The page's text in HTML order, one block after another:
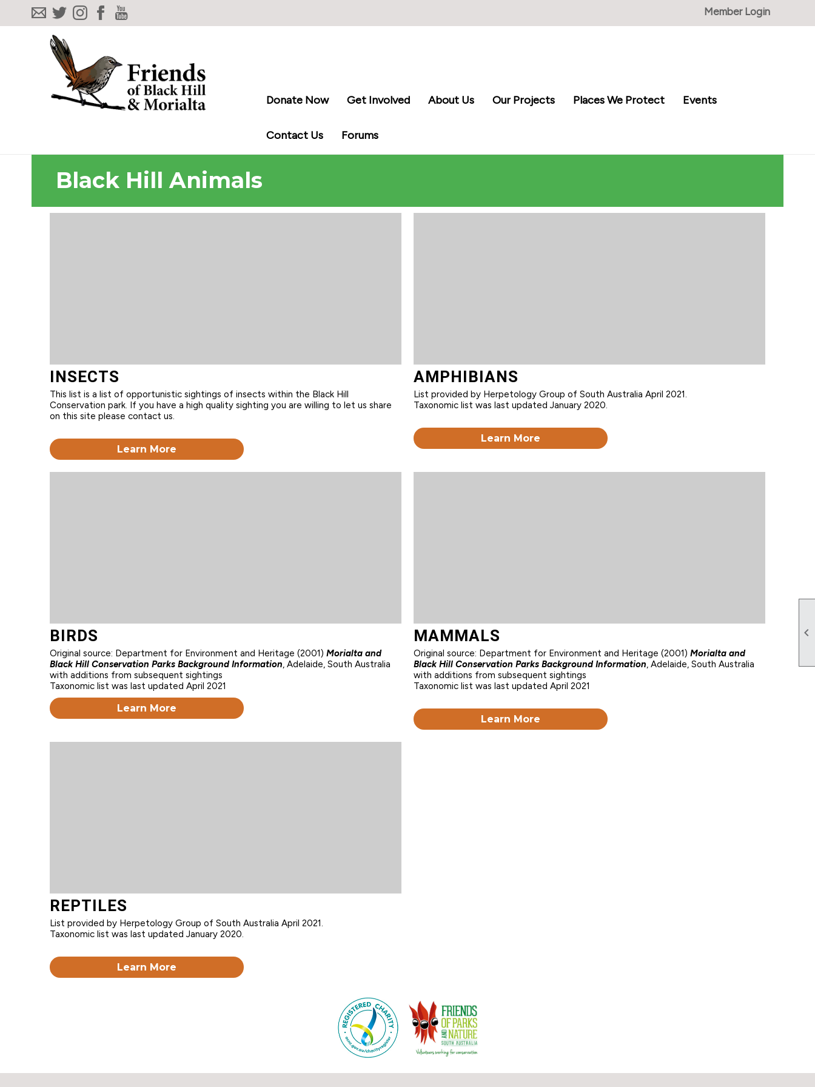

Member Login
Donate Now Get Involved About Us Our Projects Places We Protect Events
Contact Us Forums
Black Hill Animals
INSECTS
This list is a list of opportunistic sightings of insects within the Black Hill
Conservation park. If you have a high quality sighting you are willing to let us share
on this site please contact us.
Learn More
AMPHIBIANS
List provided by Herpetology Group of South Australia April 2021.
Taxonomic list was last updated January 2020.
Learn More
BIRDS
Original source: Department for Environment and Heritage (2001) Morialta and
Black Hill Conservation Parks Background Information, Adelaide, South Australia
with additions from subsequent sightings
Taxonomic list was last updated April 2021
Learn More
MAMMALS
Original source: Department for Environment and Heritage (2001) Morialta and
Black Hill Conservation Parks Background Information, Adelaide, South Australia
with additions from subsequent sightings
Taxonomic list was last updated April 2021
Learn More
REPTILES
List provided by Herpetology Group of South Australia April 2021.
Taxonomic list was last updated January 2020.
Learn More